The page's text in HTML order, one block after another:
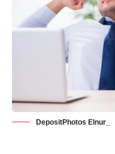
DepositPhotos Elnur_